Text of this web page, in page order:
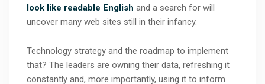
look like readable English and a search for will
uncover many web sites still in their infancy.
Technology strategy and the roadmap to implement
that? The leaders are owning their data, refreshing it
constantly and, more importantly, using it to inform